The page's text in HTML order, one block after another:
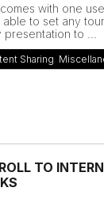
with one
able to set any
presentation to ...
Sharing
TO